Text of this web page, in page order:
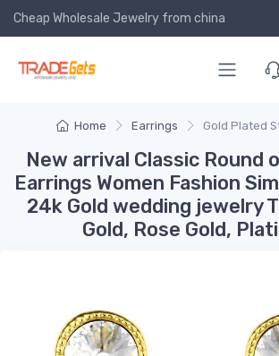
Cheap Wholesale Jewelry from china
Home Earrings Gold Plated
New arrival Classic Round
Earrings Women Fashion
24k Gold wedding jewelry
Gold, Rose Gold,